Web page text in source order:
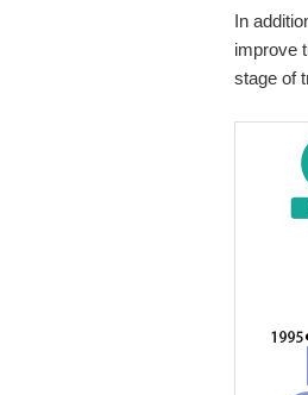
In
improve
stage of